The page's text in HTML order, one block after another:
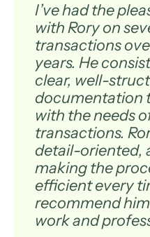
I’ve had the
with Rory on
transactions
years. He
clear, well-
documentation
with the needs
transactions.
detail-oriented,
making the
efficient every
recommend
work and